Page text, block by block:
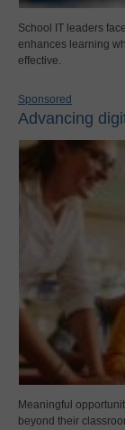
School IT leaders
enhances learning
effective.
Sponsored
Advancing
Meaningful
beyond their